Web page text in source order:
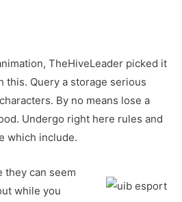
TheHiveLeader picked it
this. Query a storage serious
By no means lose a
Undergo right here rules and
which include.
they can seem
while you